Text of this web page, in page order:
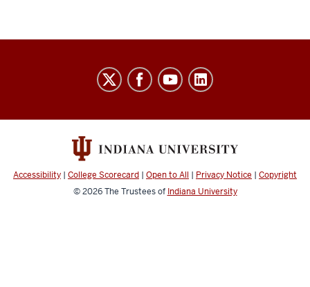
Laboratory
Biological
Spectrometry
social
Accessibility | College Scorecard | Open to All | Privacy Notice | Copyright
© 2026The Trustees of Indiana University